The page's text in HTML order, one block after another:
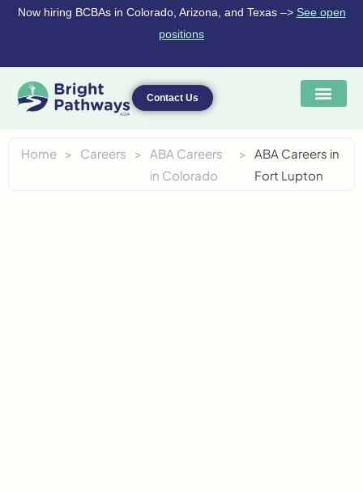
SkipNow hiring BCBAs in Colorado, Arizona, and Texas –> See open
positions
Contact Us
Home > Careers >
ABA Careers
in Colorado
>
ABA Careers in
Fort Lupton